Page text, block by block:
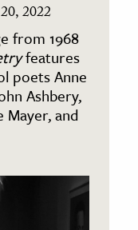
2022
from 1968
features
poets Anne
Ashbery,
Mayer, and